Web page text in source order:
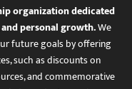
organization dedicated
personal growth.We
future goals by offering
such as discounts on
and commemorative